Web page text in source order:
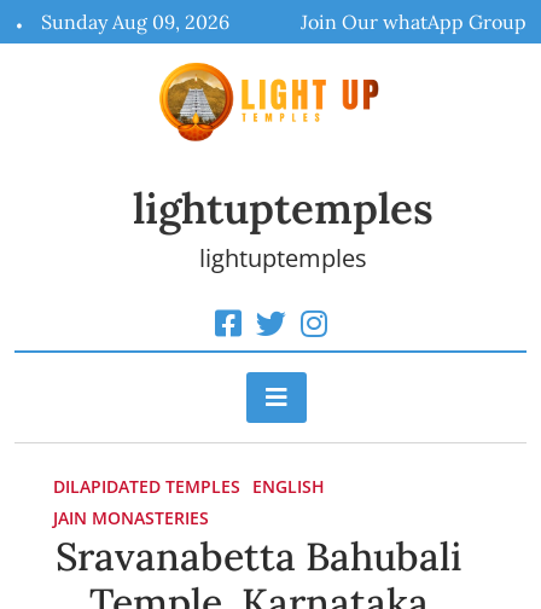
to
Sunday Aug 09, 2026 Join Our whatApp Group
lightuptemples
lightuptemples
DILAPIDATED TEMPLES
ENGLISH
JAIN MONASTERIES
Sravanabetta Bahubali